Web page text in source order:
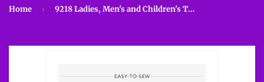
Home › 9218 Ladies, Men's and Children's Tunic and Trousers